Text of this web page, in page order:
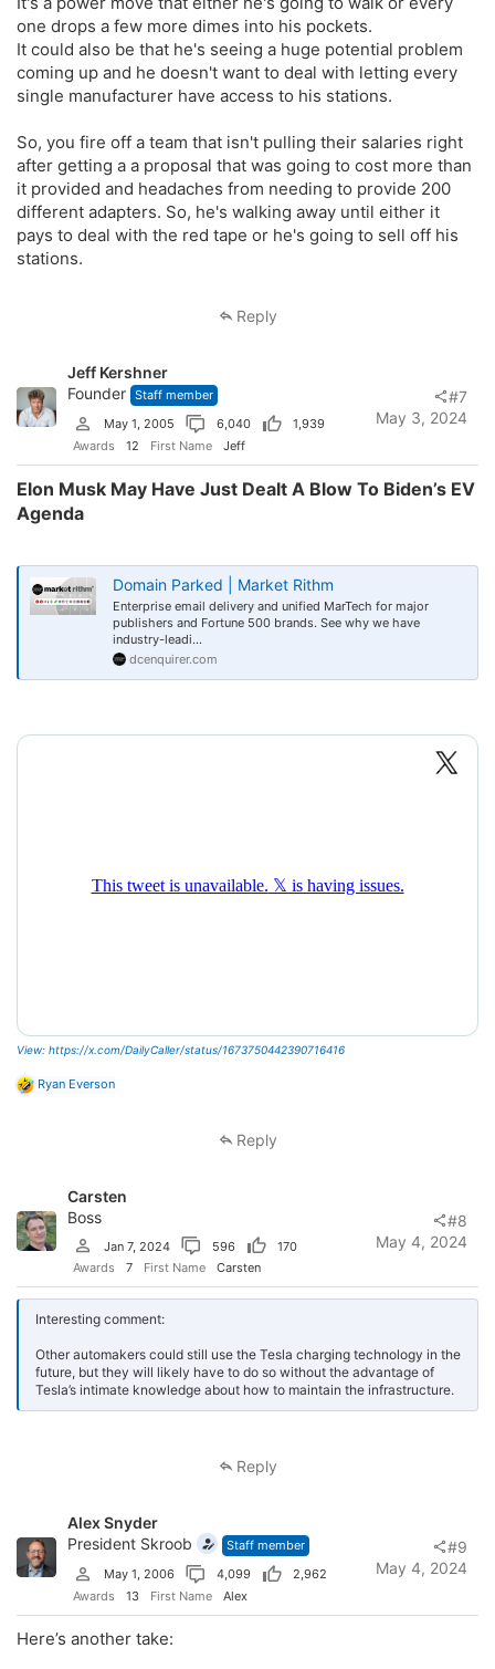
one drops a few more dimes into his pockets.
It could also be that he's seeing a huge potential problem
coming up and he doesn't want to deal with letting every
single manufacturer have access to his stations.
So, you fire off a team that isn't pulling their salaries right
after getting a a proposal that was going to cost more than
it provided and headaches from needing to provide 200
different adapters. So, he's walking away until either it
pays to deal with the red tape or he's going to sell off his
stations.
Reply
Jeff Kershner
Founder Staff member
May 1, 2005
6,040
1,939
Awards
12 First Name Jeff
May 3, 2024
#7
Elon Musk May Have Just Dealt A Blow To Biden’s EV
Agenda​
Domain Parked | Market Rithm
Enterprise email delivery and unified MarTech for major
publishers and Fortune 500 brands. See why we have
industry-leadi...
dcenquirer.com
View: https://x.com/DailyCaller/status/1673750442390716416
R
s
:
Ryan Everson
Reply
Carsten
Boss
Jan 7, 2024 596
170
Awards
7 First Name Carsten
May 4, 2024
#8
Interesting comment:
Other automakers could still use the Tesla charging technology in the
future, but they will likely have to do so without the advantage of
Tesla’s intimate knowledge about how to maintain the infrastructure.
Reply
Alex Snyder
President Skroob
Staff member
May 1, 2006
4,099
2,962
Awards
13 First Name Alex
May 4, 2024
#9
Here’s another take: